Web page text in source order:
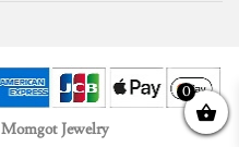
Momgot Jewelry
0